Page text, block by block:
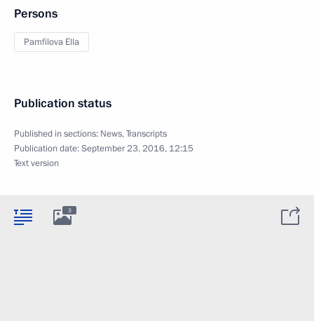
Persons
Pamfilova Ella
Publication status
Published in sections: News,Transcripts
Publication date:September 23, 2016, 12:15
Text version
3